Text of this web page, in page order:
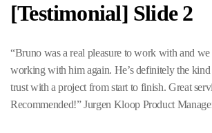
[Testimonial] Slide 2
“Bruno was a real pleasure to work with and
working with him again. He’s definitely the
trust with a project from start to finish. Great
Recommended!” Jurgen Kloop Product